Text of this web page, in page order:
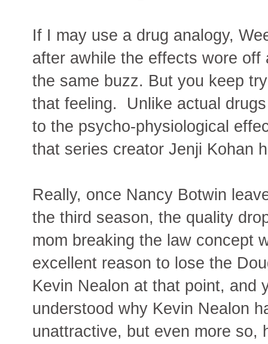
If I may use a drug analogy,
after awhile the effects wore
the same buzz. But you keep
that feeling. Unlike actual
to the psycho-physiological
that series creator Jenji Kohan
Really, once Nancy Botwin
the third season, the quality
mom breaking the law concept
excellent reason to lose the
Kevin Nealon at that point,
understood why Kevin Nealon
unattractive, but even more so,